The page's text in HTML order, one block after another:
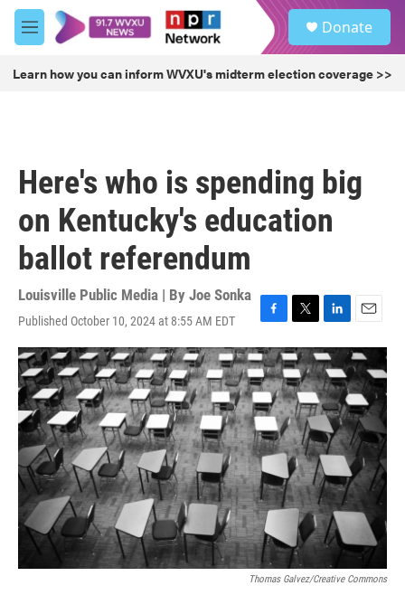
Skip to main content
M
e
u
Donate
Learn how you can inform WVXU's midterm election coverage >>
Here's who is spending big
on Kentucky's education
ballot referendum
Louisville Public Media | By Joe Sonka
Published October 10, 2024 at 8:55 AM EDT
F
a
c
e
b
o
o
k
T
w
i
t
t
e
r
L
i
n
k
e
d
I
n
E
m
a
i
l
Thomas Galvez/Creative Commons